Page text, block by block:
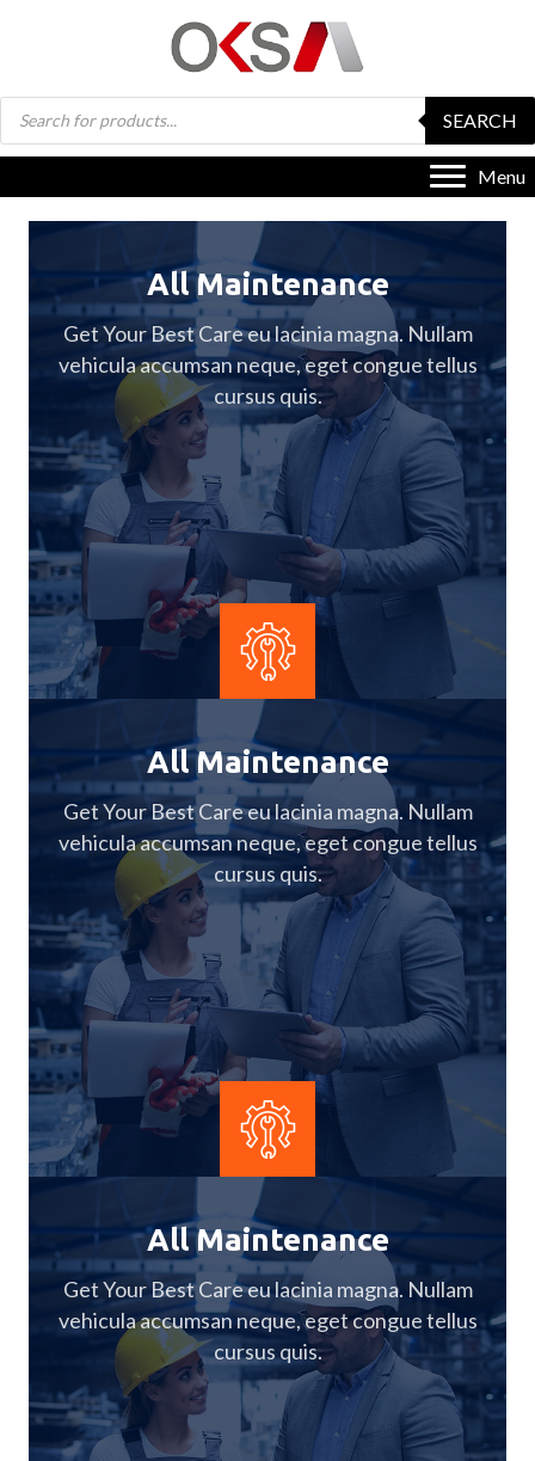
Products
search
SEARCH
Menu
All Maintenance
Get Your Best Care eu lacinia magna. Nullam
vehicula accumsan neque, eget congue tellus
cursus quis.
All Maintenance
Get Your Best Care eu lacinia magna. Nullam
vehicula accumsan neque, eget congue tellus
cursus quis.
All Maintenance
Get Your Best Care eu lacinia magna. Nullam
vehicula accumsan neque, eget congue tellus
cursus quis.